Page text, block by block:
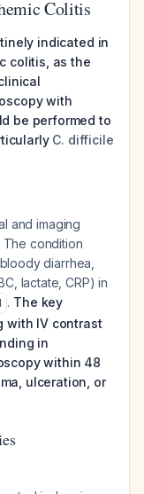
Colitis
indicated in
colitis, as the
with
be performed to
C. difficile
and imaging
The condition
diarrhea,
lactate, CRP) in
. The key
with IV contrast
in
within 48
ulceration, or